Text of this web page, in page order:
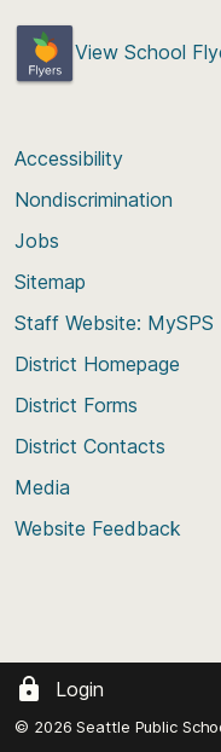
View School
Accessibility
Nondiscrimination
Jobs
Sitemap
Staff Website: MySPS
District Homepage
District Forms
District Contacts
Media
Website Feedback
Login
© 2026 Seattle Public